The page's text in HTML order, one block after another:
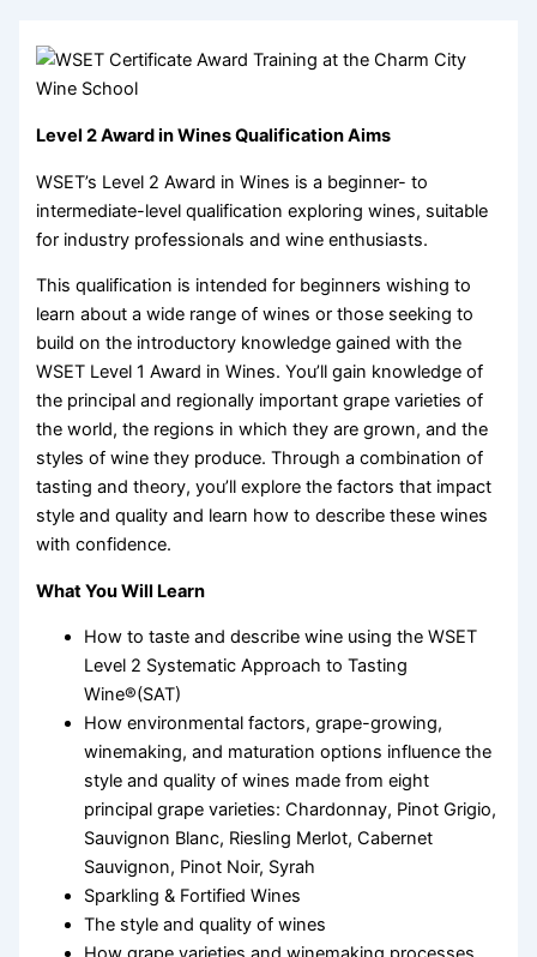
Level 2 Award in Wines Qualification Aims
WSET’s Level 2 Award in Wines is a beginner- to
intermediate-level qualification exploring wines, suitable
for industry professionals and wine enthusiasts.
This qualification is intended for beginners wishing to
learn about a wide range of wines or those seeking to
build on the introductory knowledge gained with the
WSET Level 1 Award in Wines. You’ll gain knowledge of
the principal and regionally important grape varieties of
the world, the regions in which they are grown, and the
styles of wine they produce. Through a combination of
tasting and theory, you’ll explore the factors that impact
style and quality and learn how to describe these wines
with confidence.
What You Will Learn
How to taste and describe wine using the WSET
Level 2 Systematic Approach to Tasting
Wine®(SAT)
How environmental factors, grape-growing,
winemaking, and maturation options influence the
style and quality of wines made from eight
principal grape varieties: Chardonnay, Pinot Grigio,
Sauvignon Blanc, Riesling Merlot, Cabernet
Sauvignon, Pinot Noir, Syrah
Sparkling & Fortified Wines
The style and quality of wines